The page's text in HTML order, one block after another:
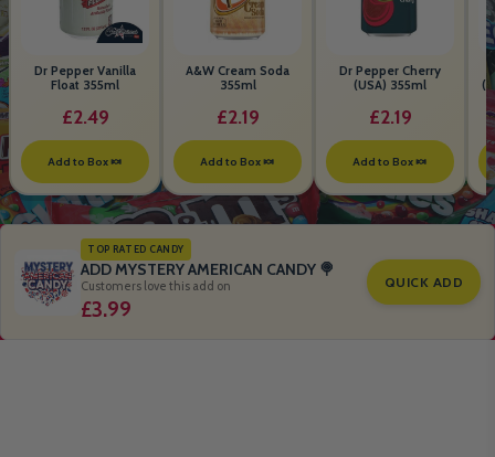
Dr Pepper Vanilla
Float 355ml
£2.49
Add to Box 🍬
A&W Cream Soda
355ml
£2.19
Add to Box 🍬
Dr Pepper Cherry
(USA) 355ml
£2.19
Add to Box 🍬
TOP RATED CANDY
ADD MYSTERY AMERICAN CANDY 🍭
Customers love this add on
£3.99
QUICK ADD